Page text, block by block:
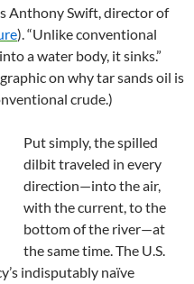
Anthony Swift, director of
). “Unlike conventional
a water body, it sinks.”
on why tar sands oil is
crude.)
Put simply, the spilled
dilbit traveled in every
direction—into the air,
with the current, to the
bottom of the river—at
the same time. The U.S.
indisputably naïve